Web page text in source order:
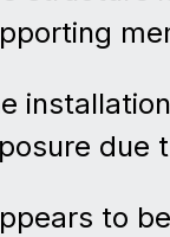
due
to